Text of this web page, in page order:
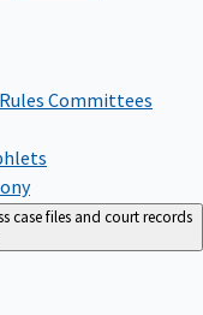
Committees
case files and court records